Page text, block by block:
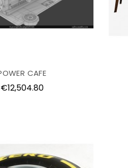
CAFE
Price
€12,504.80